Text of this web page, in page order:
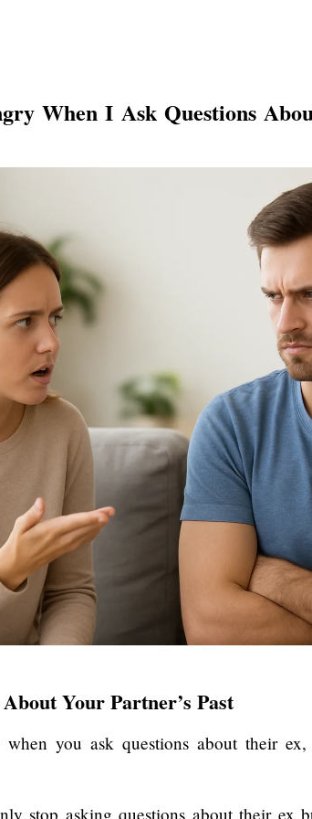
When I Ask Questions
Your Partner’s Past
you ask questions about their
stop asking questions about their ex